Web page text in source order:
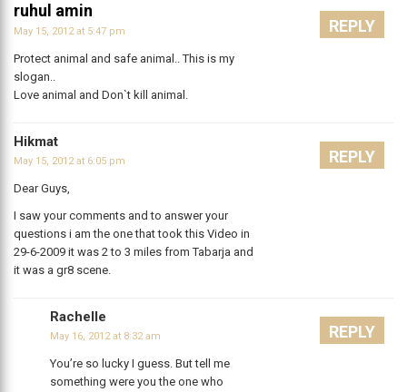
ruhul amin
May 15, 2012 at 5:47 pm
Protect animal and safe animal.. This is my
slogan..
Love animal and Don`t kill animal.
REPLY
Hikmat
May 15, 2012 at 6:05 pm
Dear Guys,
I saw your comments and to answer your
questions i am the one that took this Video in
29-6-2009 it was 2 to 3 miles from Tabarja and
it was a gr8 scene.
REPLY
Rachelle
May 16, 2012 at 8:32 am
You’re so lucky I guess. But tell me
something were you the one who
REPLY